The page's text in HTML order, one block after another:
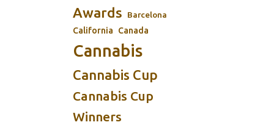
Awards
Barcelona
California
Canada
Cannabis
Cannabis Cup
Cannabis Cup
Winners